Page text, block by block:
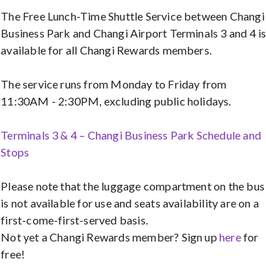
The Free Lunch-Time Shuttle Service between Changi
Business Park and Changi Airport Terminals 3 and 4 is
available for all Changi Rewards members.
The service runs from Monday to Friday from
11:30AM - 2:30PM, excluding public holidays.
Terminals 3 & 4 – Changi Business Park Schedule and
Stops
Please note that the luggage compartment on the bus
is not available for use and seats availability are on a
first-come-first-served basis.
Not yet a Changi Rewards member? Sign upherefor
free!